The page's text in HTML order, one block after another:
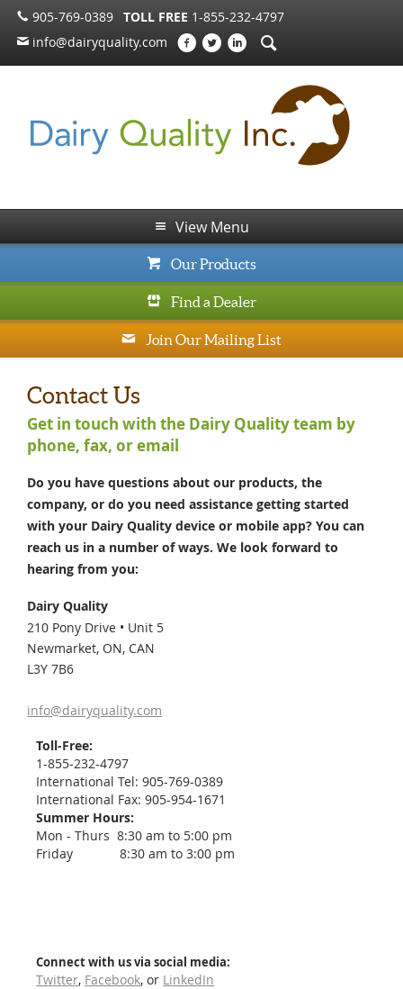
905-769-0389 TOLL FREE 1-855-232-4797
info@dairyquality.com
View Menu
Our Products
Find a Dealer
Join Our Mailing List
Contact Us
Get in touch with the Dairy Quality team by
phone, fax, or email
Do you have questions about our products, the
company, or do you need assistance getting started
with your Dairy Quality device or mobile app? You can
reach us in a number of ways. We look forward to
hearing from you:
Dairy Quality
210 Pony Drive • Unit 5
Newmarket,ON,CAN
L3Y 7B6
info@dairyquality.com
Toll-Free:
1-855-232-4797
International Tel:905-769-0389
International Fax:905-954-1671
Summer Hours:
Mon - Thurs 8:30 am to 5:00 pm
Friday 8:30 am to 3:00 pm
Connect with us via social media:
Twitter, Facebook, or LinkedIn